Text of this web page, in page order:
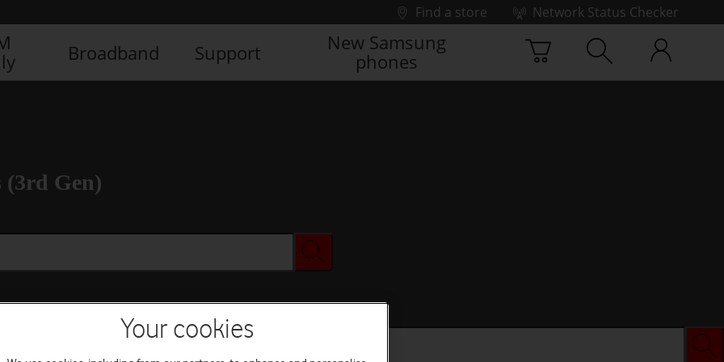
Find a store
Network Status Checker
Broadband Support
New Samsung
phones
(3rd Gen)
Your cookies